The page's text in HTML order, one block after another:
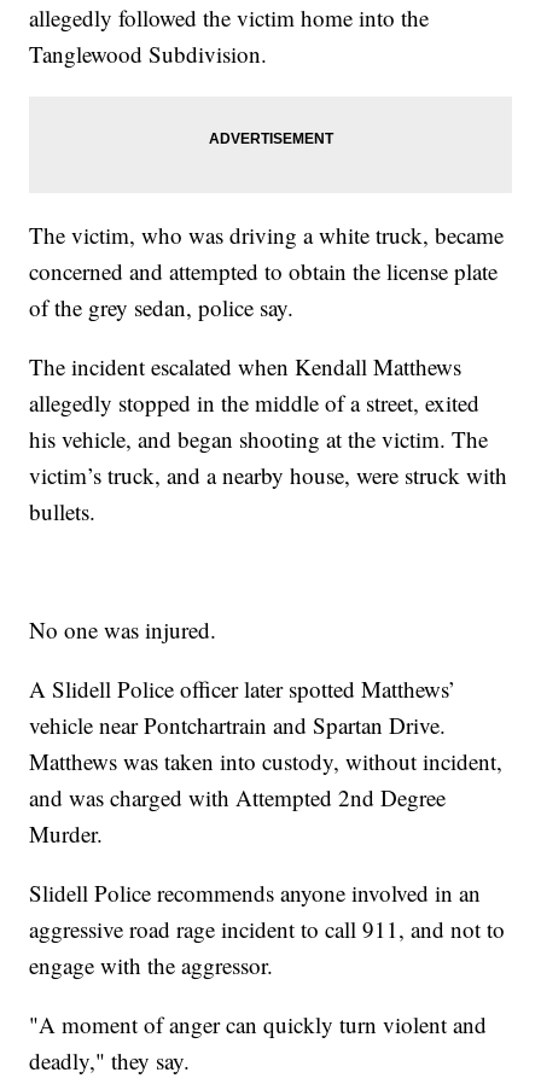
allegedly followed the victim home into the
Tanglewood Subdivision.
The victim, who was driving a white truck, became
concerned and attempted to obtain the license plate
of the grey sedan, police say.
The incident escalated when Kendall Matthews
allegedly stopped in the middle of a street, exited
his vehicle, and began shooting at the victim. The
victim’s truck, and a nearby house, were struck with
bullets.
No one was injured.
A Slidell Police officer later spotted Matthews’
vehicle near Pontchartrain and Spartan Drive.
Matthews was taken into custody, without incident,
and was charged with Attempted 2nd Degree
Murder.
Slidell Police recommends anyone involved in an
aggressive road rage incident to call 911, and not to
engage with the aggressor.
"A moment of anger can quickly turn violent and
deadly," they say.